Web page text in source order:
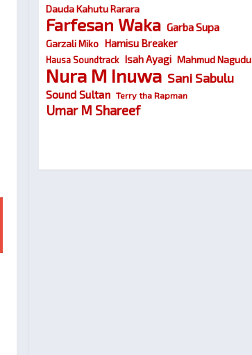
Dauda Kahutu Rarara
Farfesan Waka Garba Supa
Garzali Miko Hamisu Breaker
Hausa Soundtrack Isah Ayagi Mahmud Nagudu
Nura M Inuwa Sani Sabulu
Sound Sultan Terry tha Rapman
Umar M Shareef